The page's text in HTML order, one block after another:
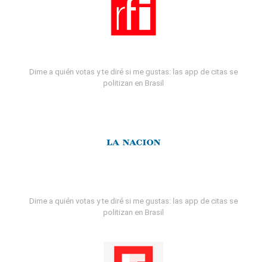
Dime a quién votas y te diré si me gustas: las app de citas se
politizan en Brasil
Dime a quién votas y te diré si me gustas: las app de citas se
politizan en Brasil